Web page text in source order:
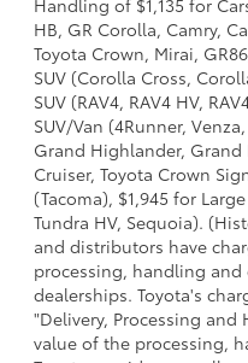
Handling of $1,135 for
HB, GR Corolla, Camry,
Toyota Crown, Mirai,
SUV (Corolla Cross,
SUV (RAV4, RAV4 HV,
SUV/Van (4Runner,
Grand Highlander, Grand
Cruiser, Toyota Crown
(Tacoma), $1,945 for
Tundra HV, Sequoia).
and distributors have
processing, handling
dealerships. Toyota's
"Delivery, Processing
value of the processing,